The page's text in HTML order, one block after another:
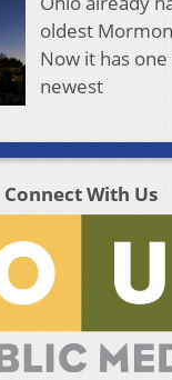
oldest
Now it has
newest
Connect With Us